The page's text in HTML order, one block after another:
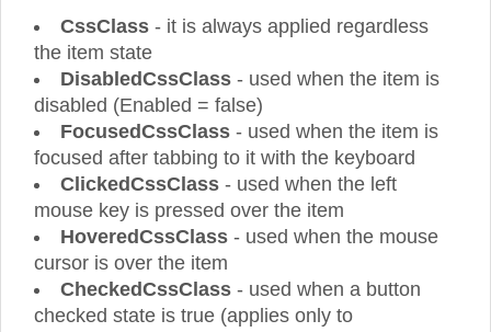
CssClass - it is always applied regardless
the item state
DisabledCssClass - used when the item is
disabled (Enabled = false)
FocusedCssClass - used when the item is
focused after tabbing to it with the keyboard
ClickedCssClass - used when the left
mouse key is pressed over the item
HoveredCssClass - used when the mouse
cursor is over the item
CheckedCssClass - used when a button
checked state is true (applies only to